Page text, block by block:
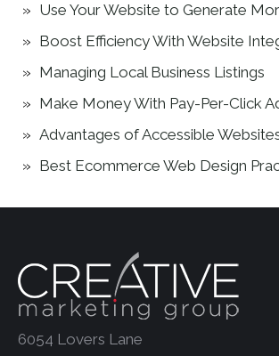
Use Your Website to Generate
Boost Efficiency With Website
Managing Local Business Listings
Make Money With Pay-Per-Click
Advantages of Accessible
Best Ecommerce Web Design
6054 Lovers Lane